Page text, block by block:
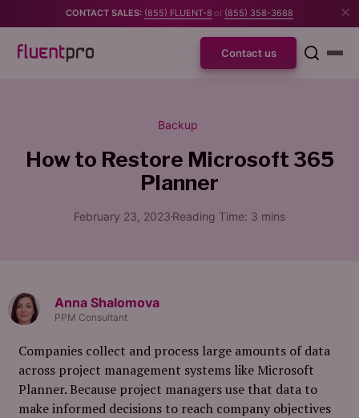
CONTACT SALES: (855) FLUENT-8 or (855) 358-3688
Contact us
Backup
How to Restore Microsoft 365
Planner
February 23, 2023 Reading Time: 3 mins
Anna Shalomova
PPM Consultant
Companies collect and process large amounts of data
across project management systems like Microsoft
Planner. Because project managers use that data to
make informed decisions to reach company objectives